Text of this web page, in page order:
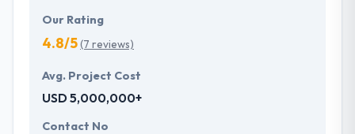
Our Rating
4.8/5(7 reviews)
Avg. Project Cost
USD 5,000,000+
Contact No